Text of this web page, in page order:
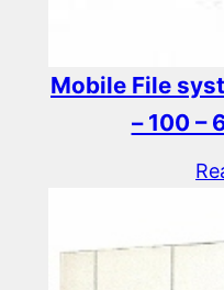
Mobile File
– 100 –